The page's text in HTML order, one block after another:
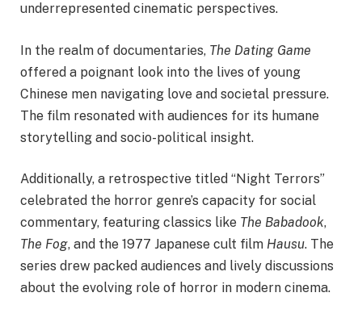
underrepresented cinematic perspectives.
In the realm of documentaries, The Dating Game
offered a poignant look into the lives of young
Chinese men navigating love and societal pressure.
The film resonated with audiences for its humane
storytelling and socio-political insight.
Additionally, a retrospective titled “Night Terrors”
celebrated the horror genre’s capacity for social
commentary, featuring classics like The Babadook,
The Fog, and the 1977 Japanese cult film Hausu. The
series drew packed audiences and lively discussions
about the evolving role of horror in modern cinema.